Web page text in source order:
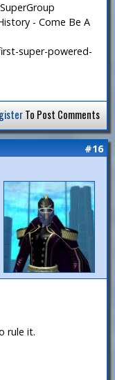
- Come Be A
super-powered-
To Post Comments
#16
rule it.